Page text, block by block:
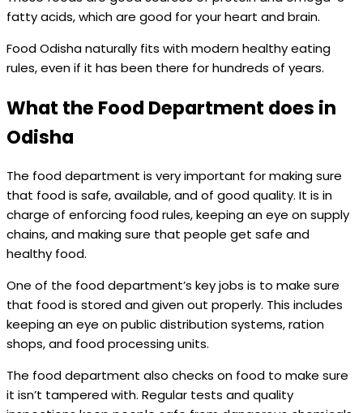
fatty acids, which are good for your heart and brain.
Food Odisha naturally fits with modern healthy eating
rules, even if it has been there for hundreds of years.
What the Food Department does in
Odisha
The food department is very important for making sure
that food is safe, available, and of good quality. It is in
charge of enforcing food rules, keeping an eye on supply
chains, and making sure that people get safe and
healthy food.
One of the food department’s key jobs is to make sure
that food is stored and given out properly. This includes
keeping an eye on public distribution systems, ration
shops, and food processing units.
The food department also checks on food to make sure
it isn’t tampered with. Regular tests and quality